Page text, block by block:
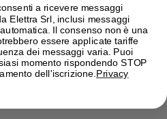
Phased out
AEG
a ricevere messaggi
Elettra Srl, inclusi messaggi
Il consenso non è una
essere applicate tariffe
dei messaggi varia. Puoi
momento rispondendo STOP
dell'iscrizione. Privacy